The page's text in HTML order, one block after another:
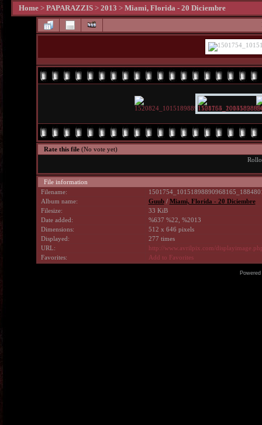
Home > PAPARAZZIS > 2013 > Miami, Florida - 20 Diciembre
Rate this file (No vote yet)
File information
Filename:
Album name:
Guub/ Miami, Florida - 20 Diciembre
Filesize:
33 KiB
Date added:
%637 %22, %2013
Dimensions:
512 x 646 pixels
Displayed:
277 times
URL:
http://www.avrilpix.com/
Favorites:
Add to Favorites